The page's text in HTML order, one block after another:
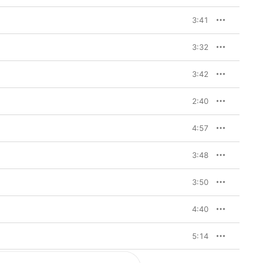
3:41
3:32
3:42
2:40
4:57
3:48
3:50
4:40
5:14